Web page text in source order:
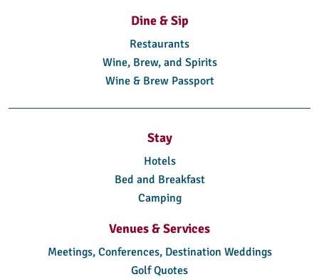
Dine & Sip
Restaurants
Wine, Brew, and Spirits
Wine & Brew Passport
Stay
Hotels
Bed and Breakfast
Camping
Venues & Services
Meetings, Conferences, Destination Weddings
Golf Quotes